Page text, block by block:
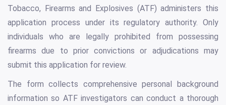
Tobacco, Firearms and Explosives (ATF) administers this
application process under its regulatory authority. Only
individuals who are legally prohibited from possessing
firearms due to prior convictions or adjudications may
submit this application for review.
The form collects comprehensive personal background
information so ATF investigators can conduct a thorough